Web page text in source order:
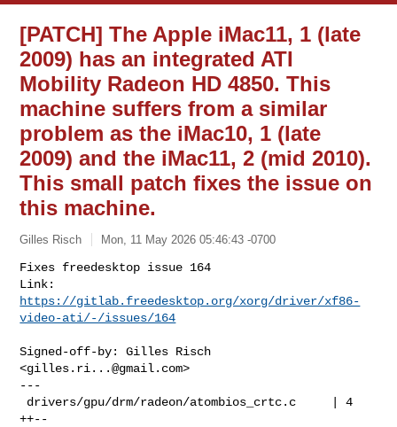
[PATCH] The Apple iMac11, 1 (late
2009) has an integrated ATI
Mobility Radeon HD 4850. This
machine suffers from a similar
problem as the iMac10, 1 (late
2009) and the iMac11, 2 (mid 2010).
This small patch fixes the issue on
this machine.
Gilles Risch Mon, 11 May 2026 05:46:43 -0700
Fixes freedesktop issue 164
https://gitlab.freedesktop.org/xorg/driver/xf86-
video-ati/-/issues/164
Signed-off-by: Gilles Risch
<gilles.ri...@gmail.com>
---
++--